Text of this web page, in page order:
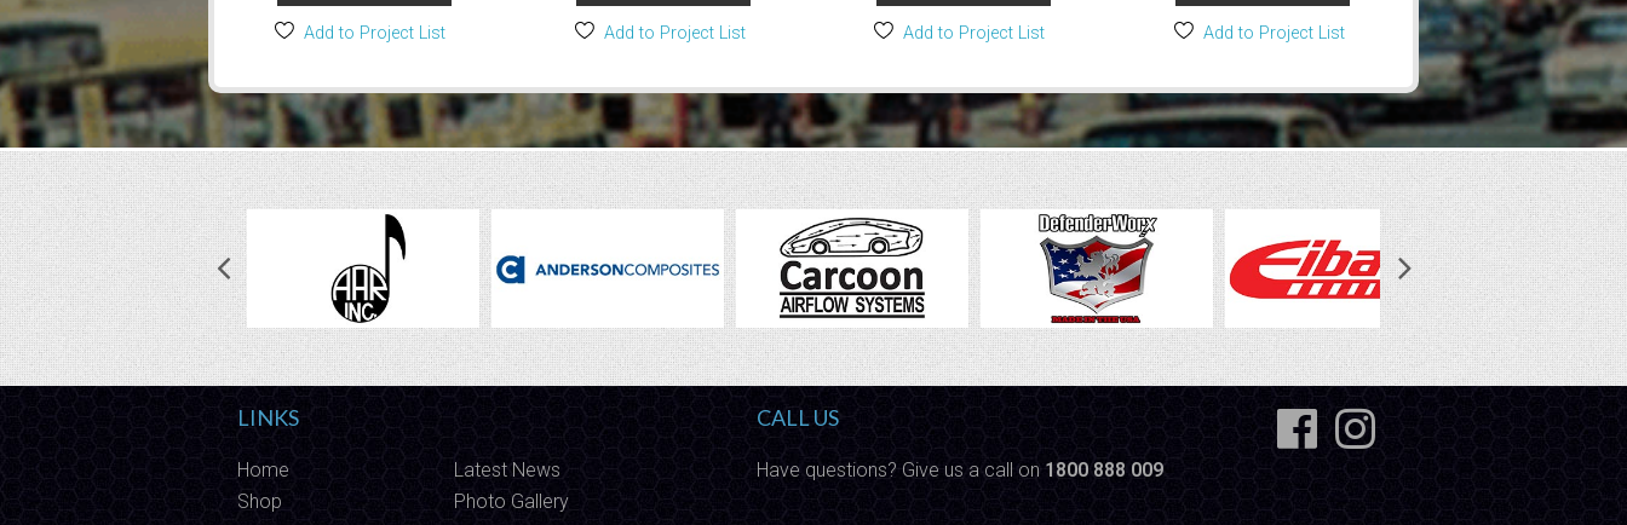
Add to Project List Add to Project List Add to Project List Add to Project List
LINKS
Home
Latest News
Shop
Photo Gallery
CALL US
Have questions? Give us a call on 1800 888 009